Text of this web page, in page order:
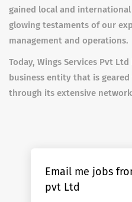
gained local and
glowing testaments of our
management and operations.
Today, Wings Services Pvt
business entity that is
through its extensive
Email me jobs
pvt Ltd